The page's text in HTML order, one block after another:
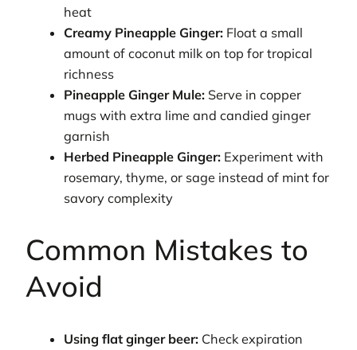
heat
Creamy Pineapple Ginger: Float a small
amount of coconut milk on top for tropical
richness
Pineapple Ginger Mule: Serve in copper
mugs with extra lime and candied ginger
garnish
Herbed Pineapple Ginger: Experiment with
rosemary, thyme, or sage instead of mint for
savory complexity
Common Mistakes to
Avoid
Using flat ginger beer: Check expiration